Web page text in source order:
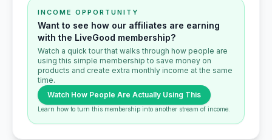
INCOME OPPORTUNITY
Want to see how our affiliates are earning
with the LiveGood membership?
Watch a quick tour that walks through how people are
using this simple membership to save money on
products and create extra monthly income at the same
time.
Watch How People Are Actually Using This
Learn how to turn this membership into another stream of income.